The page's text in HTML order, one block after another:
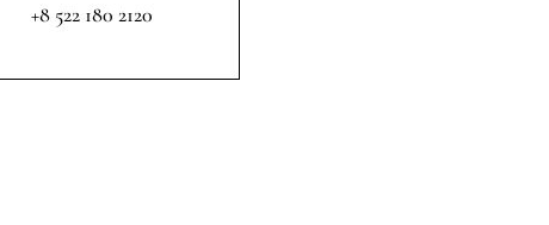
+8 522 180 2120